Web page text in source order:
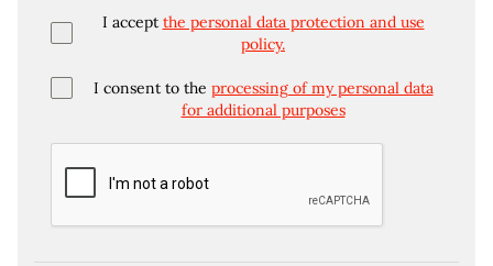
I accept the personal data protection and use
policy.
I consent to the processing of my personal data
for additional purposes